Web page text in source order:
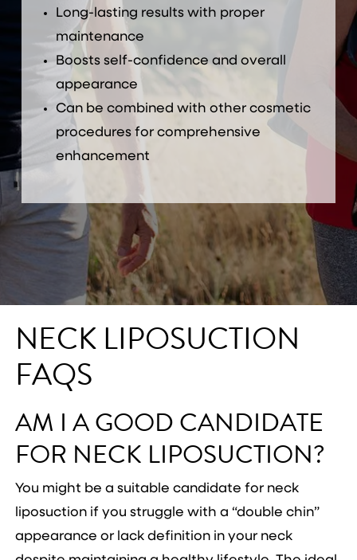
Long-lasting results with proper
maintenance
Boosts self-confidence and overall
appearance
Can be combined with other cosmetic
procedures for comprehensive
enhancement
NECK LIPOSUCTION
FAQS
AM I A GOOD CANDIDATE
FOR NECK LIPOSUCTION?
You might be a suitable candidate for neck
liposuction if you struggle with a “double chin”
appearance or lack definition in your neck